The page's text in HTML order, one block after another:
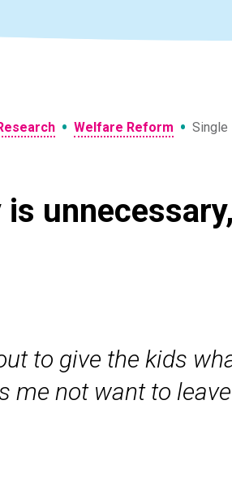
• Welfare Reform • Single
to give the kids
me not want to